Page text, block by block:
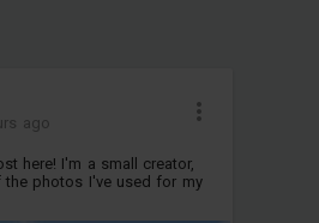
ago
here! I'm a small creator,
photos I've used for my